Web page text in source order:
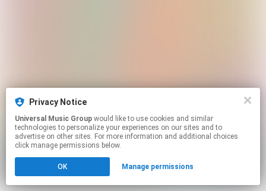
Privacy Notice
Universal Music Group
technologies to personalize your experiences on our sites and to
advertise on other sites. For more information and additional choices
click manage permissions below.
OK Manage permissions